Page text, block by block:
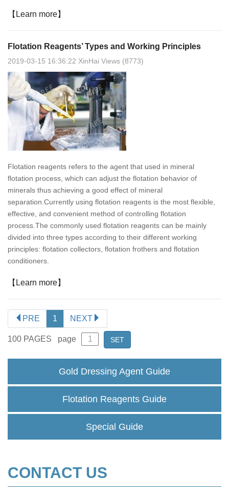
【Learn more】
Flotation Reagents’ Types and Working Principles
2019-03-15 16:36:22 XinHai Views (8773)
Flotation reagents refers to the agent that used in mineral
flotation process, which can adjust the flotation behavior of
minerals thus achieving a good effect of mineral
separation.Currently using flotation reagents is the most flexible,
effective, and convenient method of controlling flotation
process.The commonly used flotation reagents can be mainly
divided into three types according to their different working
principles: flotation collectors, flotation frothers and flotation
conditioners.
【Learn more】
PRE 1 NEXT
100 PAGES page SET
Gold Dressing Agent Guide
Flotation Reagents Guide
Special Guide
CONTACT US